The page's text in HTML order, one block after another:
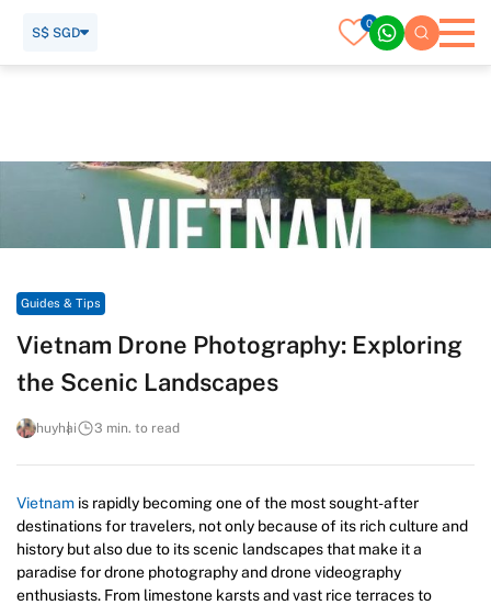
0
S$ SGD
Guides & Tips
Vietnam Drone Photography: Exploring
the Scenic Landscapes
huyhai 3 min. to read
Vietnam is rapidly becoming one of the most sought-after
destinations for travelers, not only because of its rich culture and
history but also due to its scenic landscapes that make it a
paradise for drone photography and drone videography
enthusiasts. From limestone karsts and vast rice terraces to